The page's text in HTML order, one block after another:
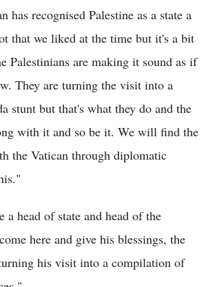
has recognised Palestine as a state a
that we liked at the time but it's a bit
Palestinians are making it sound as if
They are turning the visit into a
stunt but that's what they do and the
with it and so be it. We will find the
the Vatican through diplomatic
a head of state and head of the
here and give his blessings, the
his visit into a compilation of